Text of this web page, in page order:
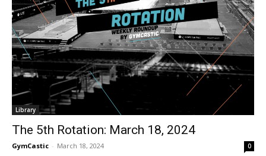
Library
The 5th Rotation: March 18, 2024
GymCastic - March 18, 2024 0